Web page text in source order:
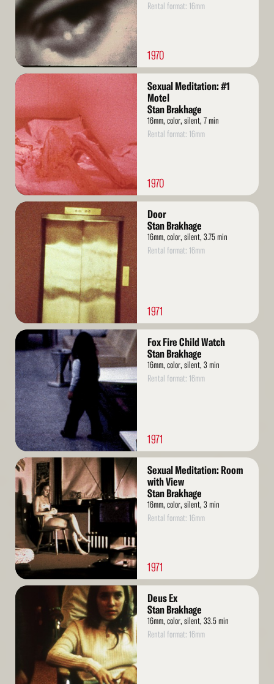
Rental format: 16mm
1970
Read
Sexual Meditation: #1
Motel
Stan Brakhage
16mm, color, silent, 7 min
Rental format: 16mm
1970
Read
More
Door
Stan Brakhage
16mm, color, silent, 3.75 min
Rental format: 16mm
1971
Read
More
Fox Fire Child Watch
Stan Brakhage
16mm, color, silent, 3 min
Rental format: 16mm
1971
Read
More
Sexual Meditation: Room
with View
Stan Brakhage
16mm, color, silent, 3 min
Rental format: 16mm
1971
Read
Deus Ex
Stan Brakhage
16mm, color, silent, 33.5 min
Rental format: 16mm